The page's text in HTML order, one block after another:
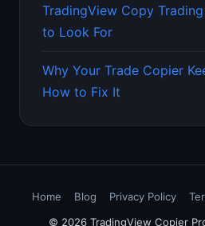
TradingView Copy
to Look For
Why Your Trade Copier
How to Fix It
Home Blog Privacy Policy
© 2026 TradingView Copier